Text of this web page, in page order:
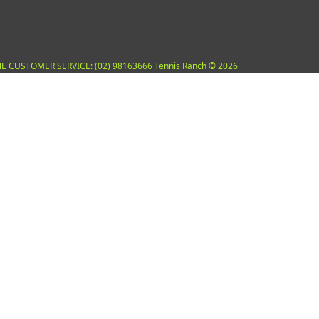
CUSTOMER SERVICE: (02) 98163666 Tennis Ranch © 2026